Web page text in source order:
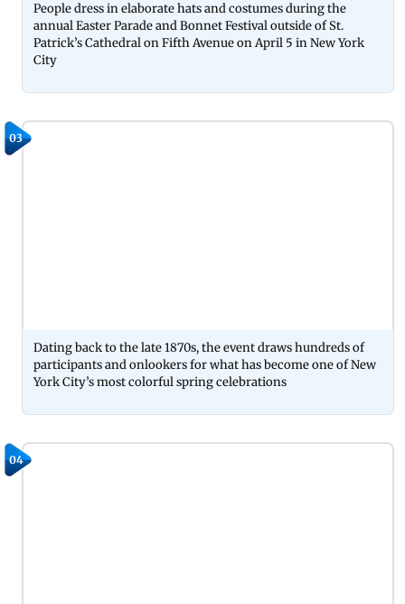
People dress in elaborate hats and costumes during the
annual Easter Parade and Bonnet Festival outside of St.
Patrick’s Cathedral on Fifth Avenue on April 5 in New York
City
03
Dating back to the late 1870s, the event draws hundreds of
participants and onlookers for what has become one of New
York City’s most colorful spring celebrations
04